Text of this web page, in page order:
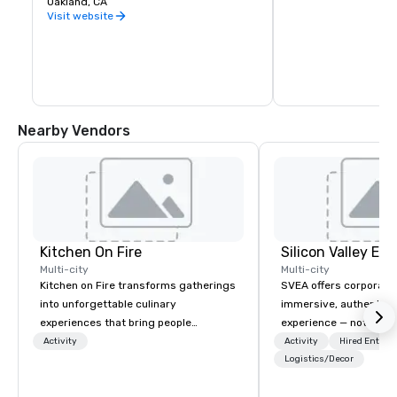
Visit website
Nearby Vendors
Kitchen On Fire
Multi-city
Kitchen on Fire transforms gatherings
into unforgettable culinary
experiences that bring people
together. Since 2005, we've
Activity
Multi-city
SVEA offers
immersive, authentic
experience — not a
transformation. We
facilitate custom
Activity
Hired
Logistics/Decor